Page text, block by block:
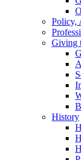
Policy,
Giving
History